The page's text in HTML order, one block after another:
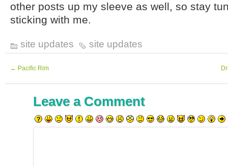
other posts up my sleeve as well, so stay
sticking with me.
site updates site updates
← Pacific Rim
Leave a Comment